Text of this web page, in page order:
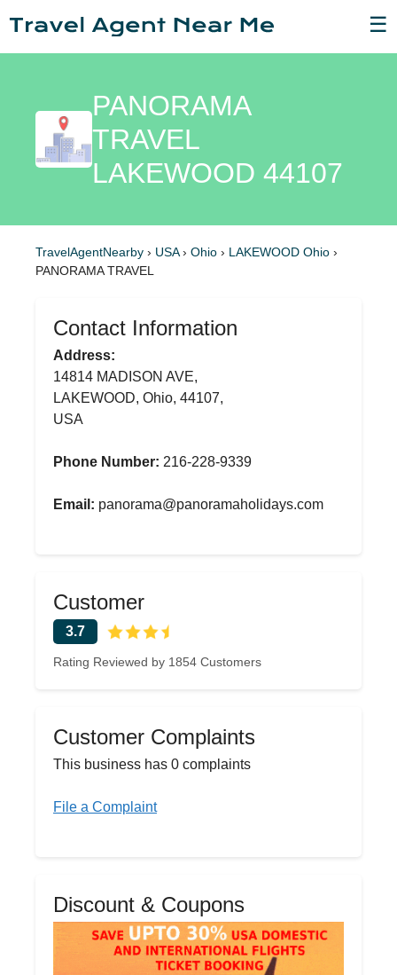
☰
PANORAMA
TRAVEL
LAKEWOOD 44107
TravelAgentNearby › USA› Ohio › LAKEWOOD Ohio ›
PANORAMA TRAVEL
Contact Information
Address:
14814 MADISON AVE,
LAKEWOOD, Ohio, 44107,
USA
Phone Number: 216-228-9339
Email: panorama@panoramaholidays.com
Customer
3.7
Rating Reviewed by 1854 Customers
Customer Complaints
This business has 0 complaints
File a Complaint
Discount & Coupons